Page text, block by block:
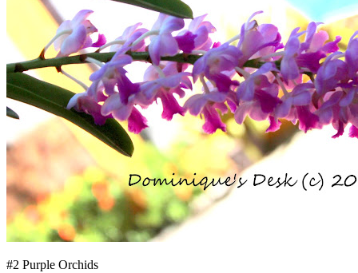
#2 Purple Orchids